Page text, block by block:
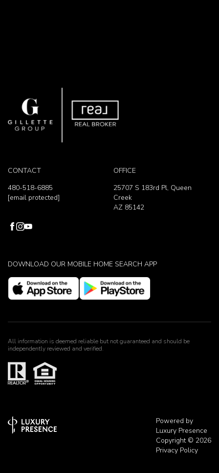
CONTACT
480-518-6885
[email protected]
OFFICE
25707 S 183rd Pl, Queen
Creek
AZ 85142
DOWNLOAD OUR MOBILE HOME SEARCH APP
All information is deemed reliable but not guaranteed and should be
independently reviewed and verified.
Powered by
Luxury Presence
Copyright © 2026
Privacy Policy